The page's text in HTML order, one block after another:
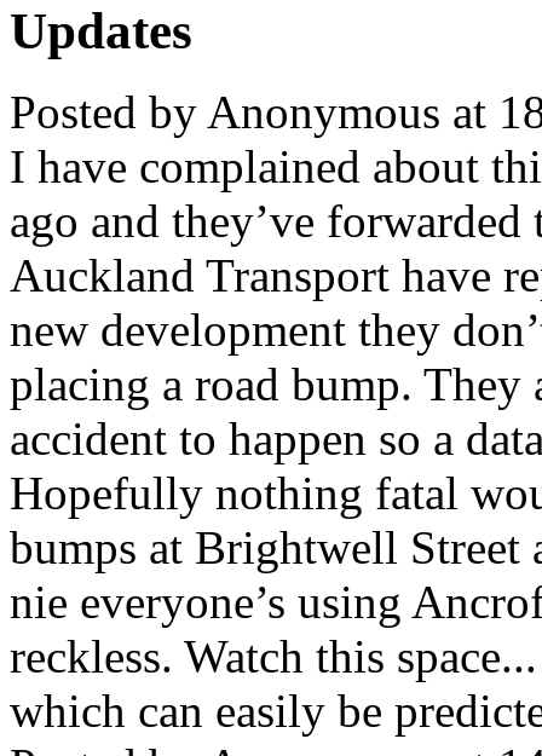
Updates
Posted by Anonymous at
I have complained about
ago and they’ve
Auckland Transport have
new development they
placing a road bump.
accident to happen so a
Hopefully nothing fatal
bumps at Brightwell
nie everyone’s using
reckless. Watch this
which can easily be